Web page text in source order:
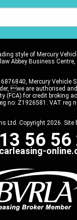
style of Mercury
Abbey Business Centre,
Mercury Vehicle
we are authorised
(FCA) for credit broking
no: Z1926581. VAT reg
Ltd. Copyright 2026. Site
56 56